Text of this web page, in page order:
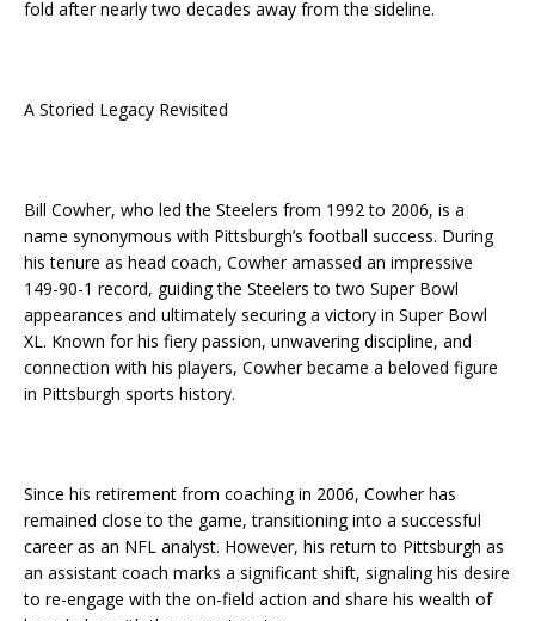
fold after nearly two decades away from the sideline.
A Storied Legacy Revisited
Bill Cowher, who led the Steelers from 1992 to 2006, is a
name synonymous with Pittsburgh’s football success. During
his tenure as head coach, Cowher amassed an impressive
149-90-1 record, guiding the Steelers to two Super Bowl
appearances and ultimately securing a victory in Super Bowl
XL. Known for his fiery passion, unwavering discipline, and
connection with his players, Cowher became a beloved figure
in Pittsburgh sports history.
Since his retirement from coaching in 2006, Cowher has
remained close to the game, transitioning into a successful
career as an NFL analyst. However, his return to Pittsburgh as
an assistant coach marks a significant shift, signaling his desire
to re-engage with the on-field action and share his wealth of